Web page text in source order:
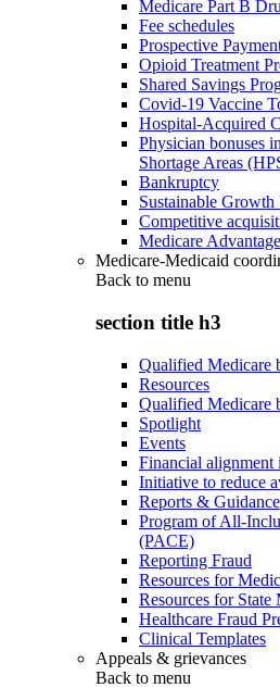
Medicare Part B
Fee schedules
Prospective
Opioid Treatment
Shared Savings
Covid-19 Vaccine
Hospital-Acquired
Physician bonuses
Shortage Areas
Bankruptcy
Sustainable
Competitive
Medicare
Medicare-Medicaid
Back to menu
section title h3
Qualified Medicare
Resources
Qualified Medicare
Spotlight
Events
Financial alignment
Initiative to reduce
Reports & Guidance
Program of All-
(PACE)
Reporting Fraud
Resources for
Resources for
Healthcare Fraud
Clinical Templates
Appeals & grievances
Back to menu